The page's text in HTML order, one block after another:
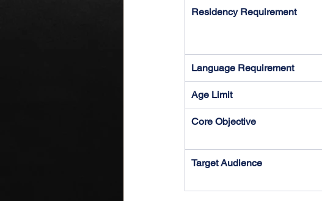
Residency Requirement
Language Requirement
Age Limit
Core Objective
Target Audience